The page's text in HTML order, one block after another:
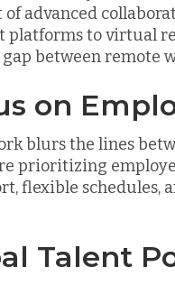
of advanced
platforms to virtual
between remote
on
blurs the lines
prioritizing
flexible schedules,
Talent